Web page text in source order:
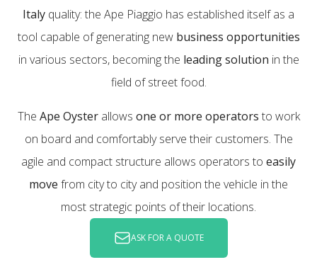
Italy quality: the Ape Piaggio has established itself as a
tool capable of generating new business opportunities
in various sectors, becoming the leading solution in the
field of street food.
The Ape Oysterallows one or more operators to work
on board and comfortably serve their customers. The
agile and compact structure allows operators to easily
move from city to city and position the vehicle in the
most strategic points of their locations.
ASK FOR A QUOTE